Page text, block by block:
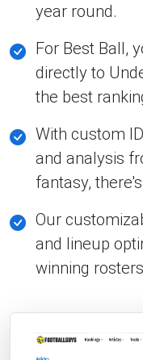
year round.
For Best Ball,
directly to
the best
With custom
and analysis
fantasy,
Our
and lineup
winning